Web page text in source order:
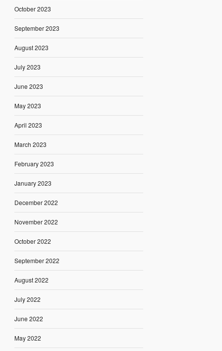
October 2023
September 2023
August 2023
July 2023
June 2023
May 2023
April 2023
March 2023
February 2023
January 2023
December 2022
November 2022
October 2022
September 2022
August 2022
July 2022
June 2022
May 2022